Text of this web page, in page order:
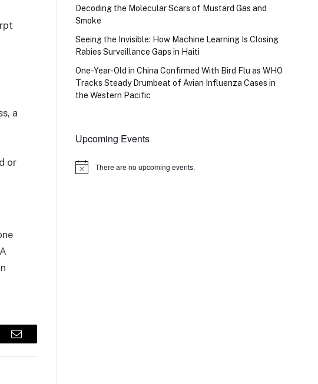
a
or
Email
Decoding the Molecular Scars of Mustard Gas and
Smoke
Seeing the Invisible: How Machine Learning Is Closing
Rabies Surveillance Gaps in Haiti
One-Year-Old in China Confirmed With Bird Flu as WHO
Tracks Steady Drumbeat of Avian Influenza Cases in
the Western Pacific
Upcoming Events
Notice There are no upcoming events.